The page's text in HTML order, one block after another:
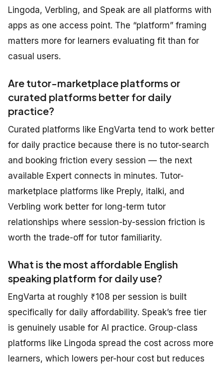
Lingoda, Verbling, and Speak are all platforms with
apps as one access point. The “platform” framing
matters more for learners evaluating fit than for
casual users.
Are tutor-marketplace platforms or
curated platforms better for daily
practice?
Curated platforms like EngVarta tend to work better
for daily practice because there is no tutor-search
and booking friction every session — the next
available Expert connects in minutes. Tutor-
marketplace platforms like Preply, italki, and
Verbling work better for long-term tutor
relationships where session-by-session friction is
worth the trade-off for tutor familiarity.
What is the most affordable English
speaking platform for daily use?
EngVarta at roughly ₹108 per session is built
specifically for daily affordability. Speak’s free tier
is genuinely usable for AI practice. Group-class
platforms like Lingoda spread the cost across more
learners, which lowers per-hour cost but reduces